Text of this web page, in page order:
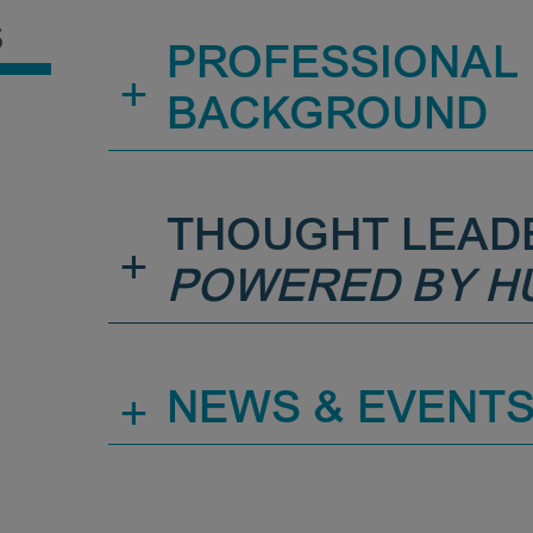
+ PROFESSIONAL
BACKGROUND
+
THOUGHT
POWERED BY
+ NEWS & EVENTS